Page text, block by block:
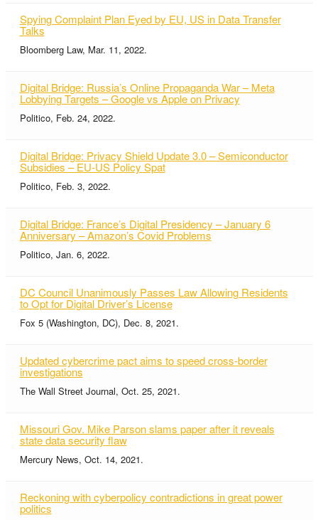
Spying Complaint Plan Eyed by EU, US in Data Transfer
Talks
Bloomberg Law, Mar. 11, 2022.
Digital Bridge: Russia’s Online Propaganda War – Meta
Lobbying Targets – Google vs Apple on Privacy
Politico, Feb. 24, 2022.
Digital Bridge: Privacy Shield Update 3.0 – Semiconductor
Subsidies – EU-US Policy Spat
Politico, Feb. 3, 2022.
Digital Bridge: France’s Digital Presidency – January 6
Anniversary – Amazon’s Covid Problems
Politico, Jan. 6, 2022.
DC Council Unanimously Passes Law Allowing Residents
to Opt for Digital Driver’s License
Fox 5 (Washington, DC), Dec. 8, 2021.
Updated cybercrime pact aims to speed cross-border
investigations
The Wall Street Journal, Oct. 25, 2021.
Missouri Gov. Mike Parson slams paper after it reveals
state data security flaw
Mercury News, Oct. 14, 2021.
Reckoning with cyberpolicy contradictions in great power
politics